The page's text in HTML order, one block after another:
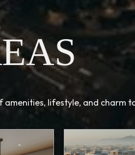
lifestyle, and charm